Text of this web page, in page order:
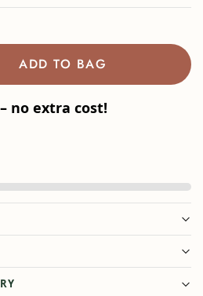
ADD TO BAG
no extra cost!